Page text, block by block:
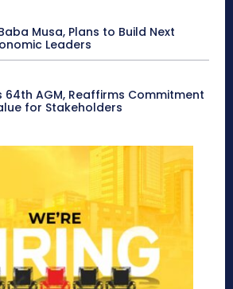
Baba Musa, Plans to Build Next
Leaders
64th AGM, Reaffirms Commitment
for Stakeholders